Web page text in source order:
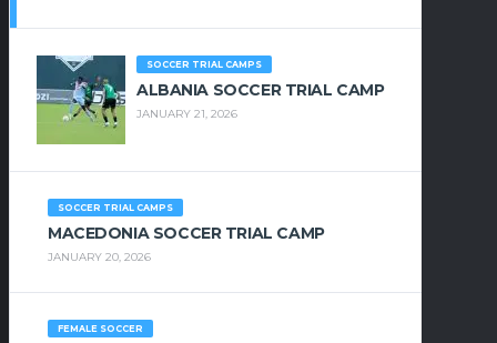
SOCCER TRIAL CAMPS
ALBANIA SOCCER TRIAL CAMP
JANUARY 21, 2026
SOCCER TRIAL CAMPS
MACEDONIA SOCCER TRIAL CAMP
JANUARY 20, 2026
FEMALE SOCCER